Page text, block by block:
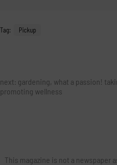
Tag: Pickup
next: gardening, what a passion!
promoting wellness
This magazine is not a newspaper